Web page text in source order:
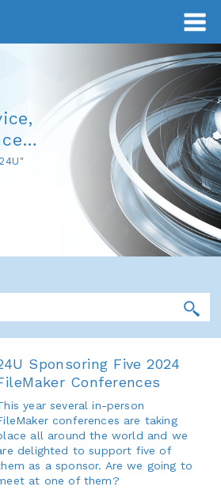
Sponsoring Five 2024
Conferences
year several in-person
conferences are taking
all around the world and we
delighted to support five of
as a sponsor. Are we going to
at one of them?